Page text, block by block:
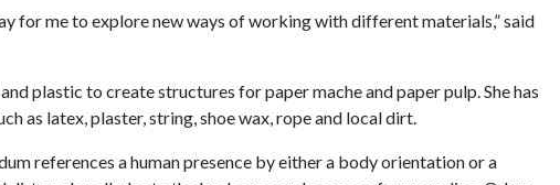
for me to explore new ways of working with different materials,” said
plastic to create structures for paper mache and paper pulp. She has
as latex, plaster, string, shoe wax, rope and local dirt.
references a human presence by either a body orientation or a